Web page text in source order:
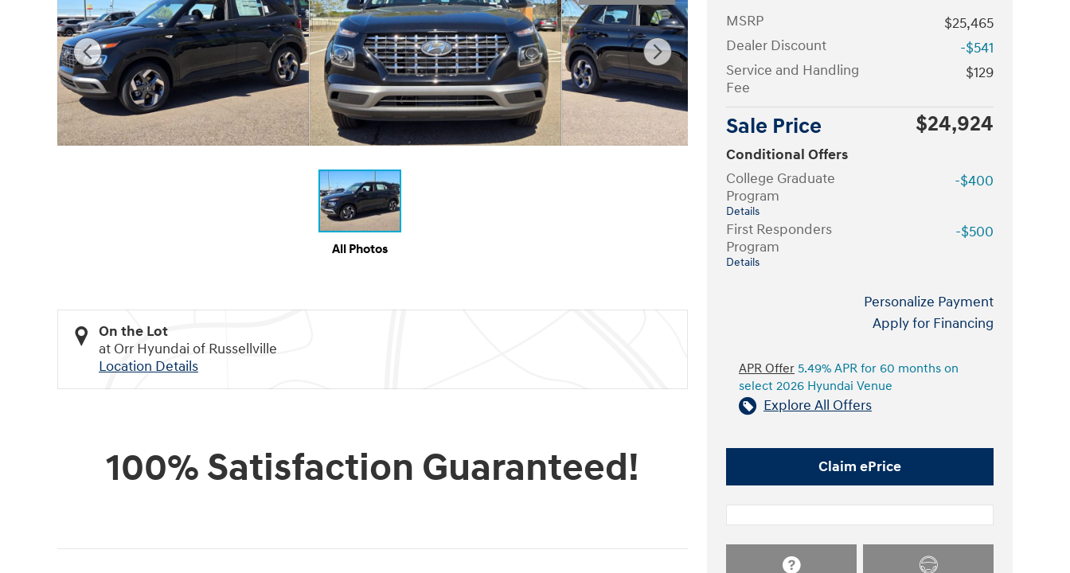
All Photos
On the Lot
at Orr Hyundai of Russellville
Location Details
100% Satisfaction Guaranteed!
MSRP
$25,465
Dealer Discount
-$541
Service and Handling
Fee
$129
Sale Price $24,924
Conditional Offers
College Graduate
Program
Details
-$400
First Responders
Program
Details
-$500
Personalize Payment
Apply for Financing
APR Offer 5.49% APR for 60 months on
select 2026 Hyundai Venue
Explore All Offers
Claim ePrice